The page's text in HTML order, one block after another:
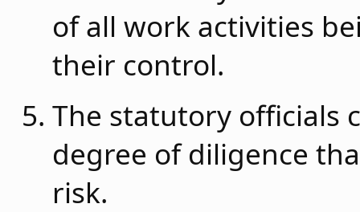
of all work activities
their control.
The statutory officials
degree of diligence
risk.